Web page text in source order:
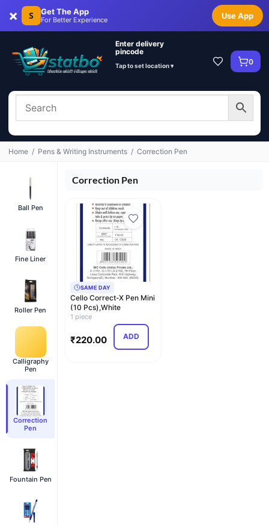
× S Get The App
For Better Experience Use App
Enter delivery
pincode
Tap to set location ▾ 0
Home / Pens & Writing Instruments / Correction Pen
Ball Pen
Fine Liner
Roller Pen
Calligraphy
Pen
Correction
Pen
Fountain Pen
Correction Pen
SAME DAY
Cello Correct-X Pen Mini
(10 Pcs),White
1 piece
₹220.00 ADD